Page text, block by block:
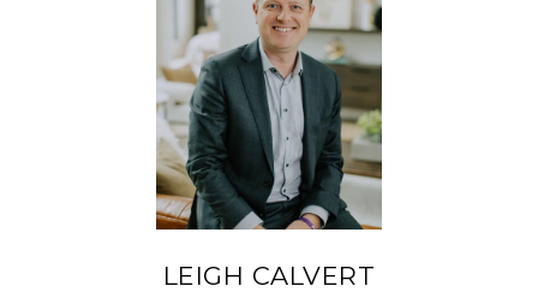
LEIGH CALVERT